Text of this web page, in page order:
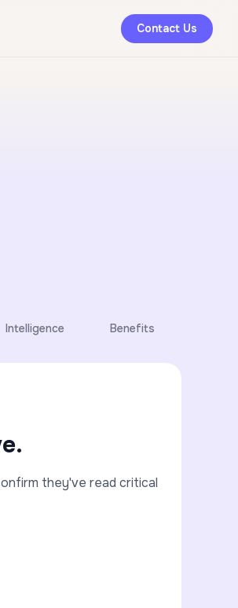
Contact Us
Intelligence Benefits
they've read critical